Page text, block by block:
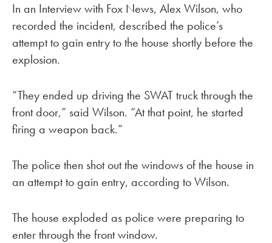
In an Interview with Fox News, Alex Wilson, who
recorded the incident, described the police’s
attempt to gain entry to the house shortly before the
explosion.
“They ended up driving the SWAT truck through the
front door,” said Wilson. “At that point, he started
firing a weapon back.”
The police then shot out the windows of the house in
an attempt to gain entry, according to Wilson.
The house exploded as police were preparing to
enter through the front window.